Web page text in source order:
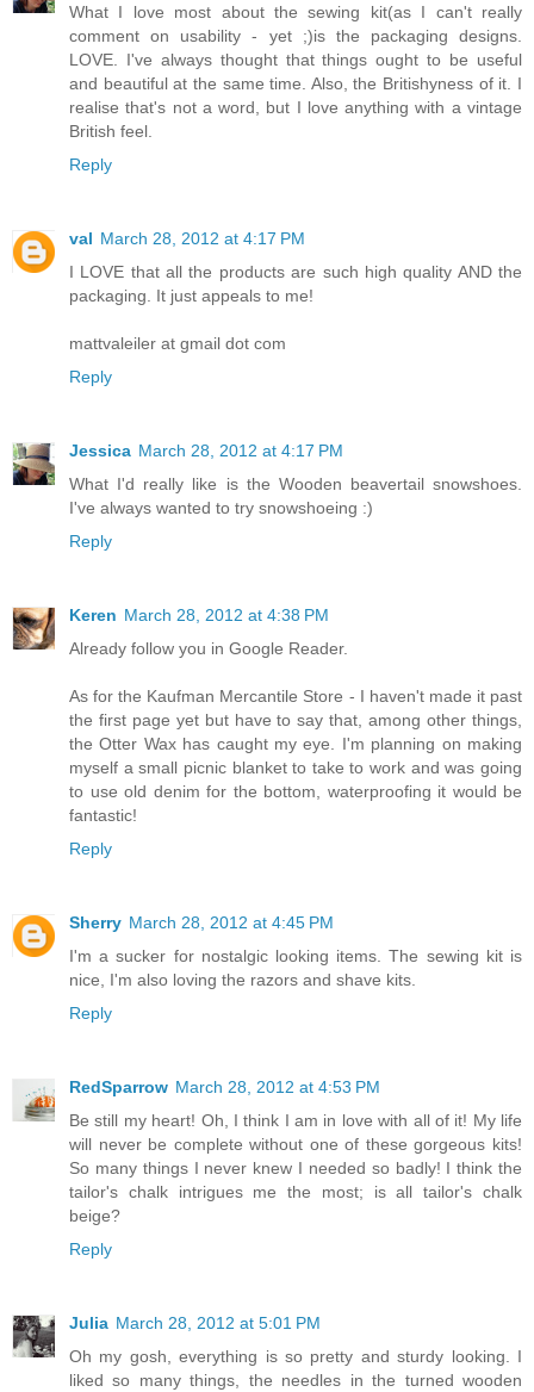
What I love most about the sewing kit(as I can't really
comment on usability - yet ;)is the packaging designs.
LOVE. I've always thought that things ought to be useful
and beautiful at the same time. Also, the Britishyness of it. I
realise that's not a word, but I love anything with a vintage
British feel.
Reply
val March 28, 2012 at 4:17 PM
I LOVE that all the products are such high quality AND the
packaging. It just appeals to me!
mattvaleiler at gmail dot com
Reply
Jessica March 28, 2012 at 4:17 PM
What I'd really like is the Wooden beavertail snowshoes.
I've always wanted to try snowshoeing :)
Reply
Keren March 28, 2012 at 4:38 PM
Already follow you in Google Reader.
As for the Kaufman Mercantile Store - I haven't made it past
the first page yet but have to say that, among other things,
the Otter Wax has caught my eye. I'm planning on making
myself a small picnic blanket to take to work and was going
to use old denim for the bottom, waterproofing it would be
fantastic!
Reply
Sherry March 28, 2012 at 4:45 PM
I'm a sucker for nostalgic looking items. The sewing kit is
nice, I'm also loving the razors and shave kits.
Reply
RedSparrow March 28, 2012 at 4:53 PM
Be still my heart! Oh, I think I am in love with all of it! My life
will never be complete without one of these gorgeous kits!
So many things I never knew I needed so badly! I think the
tailor's chalk intrigues me the most; is all tailor's chalk
beige?
Reply
Julia March 28, 2012 at 5:01 PM
Oh my gosh, everything is so pretty and sturdy looking. I
liked so many things, the needles in the turned wooden